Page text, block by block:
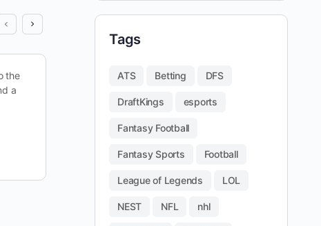
the
a
Looking back on last week, we put up a 166 on
PowerSweep with our secondary lineup. It…
October 18, 2025
Tags
ATS Betting DFS
DraftKings esports
Fantasy Football
Fantasy Sports Football
League of Legends LOL
NEST NFL nhl